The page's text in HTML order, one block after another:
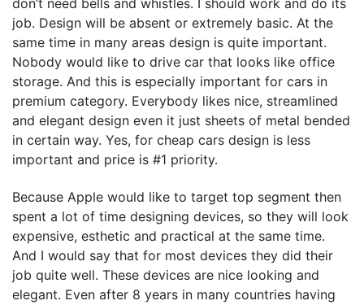
job. Design will be absent or extremely basic. At the
same time in many areas design is quite important.
Nobody would like to drive car that looks like office
storage. And this is especially important for cars in
premium category. Everybody likes nice, streamlined
and elegant design even it just sheets of metal bended
in certain way. Yes, for cheap cars design is less
important and price is #1 priority.
Because Apple would like to target top segment then
spent a lot of time designing devices, so they will look
expensive, esthetic and practical at the same time.
And I would say that for most devices they did their
job quite well. These devices are nice looking and
elegant. Even after 8 years in many countries having